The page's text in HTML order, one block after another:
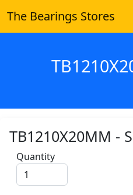
The Bearings Stores
TB1210X20MM -
Quantity